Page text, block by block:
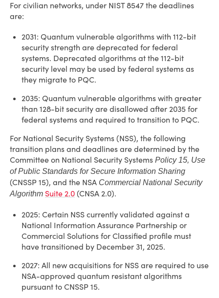
For civilian networks, under NIST 8547 the deadlines
are:
2031: Quantum vulnerable algorithms with 112-bit
security strength are deprecated for federal
systems. Deprecated algorithms at the 112-bit
security level may be used by federal systems as
they migrate to PQC.
2035: Quantum vulnerable algorithms with greater
than 128-bit security are disallowed after 2035 for
federal systems and required to transition to PQC.
For National Security Systems (NSS), the following
transition plans and deadlines are determined by the
Committee on National Security Systems Policy 15, Use
of Public Standards for Secure Information Sharing
(CNSSP 15), and the NSA Commercial National Security
Algorithm Suite 2.0 (CNSA 2.0).
2025: Certain NSS currently validated against a
National Information Assurance Partnership or
Commercial Solutions for Classified profile must
have transitioned by December 31, 2025.
2027: All new acquisitions for NSS are required to use
NSA-approved quantum resistant algorithms
pursuant to CNSSP 15.